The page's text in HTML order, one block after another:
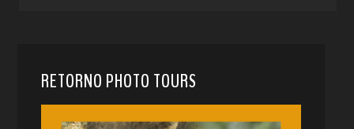
RETORNO PHOTO TOURS